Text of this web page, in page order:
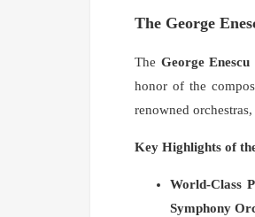
The George
The George Enescu
honor of the
renowned
Key Highlights of
World-Class
Symphony